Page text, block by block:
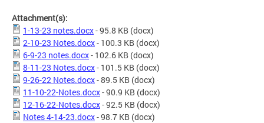
Attachment(s):
1-13-23 notes.docx- 95.8 KB (docx)
2-10-23 Notes.docx- 100.3 KB (docx)
6-9-23 notes.docx- 102.6 KB (docx)
8-11-23 Notes.docx- 101.5 KB (docx)
9-26-22 Notes.docx- 89.5 KB (docx)
11-10-22-Notes.docx- 90.9 KB (docx)
12-16-22-Notes.docx- 92.5 KB (docx)
Notes 4-14-23.docx- 98.7 KB (docx)